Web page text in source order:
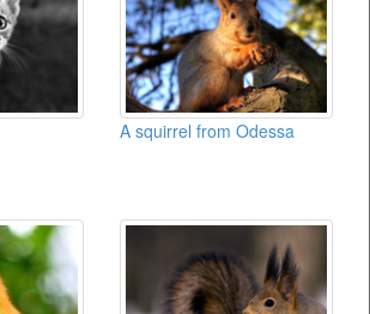
A squirrel from Odessa